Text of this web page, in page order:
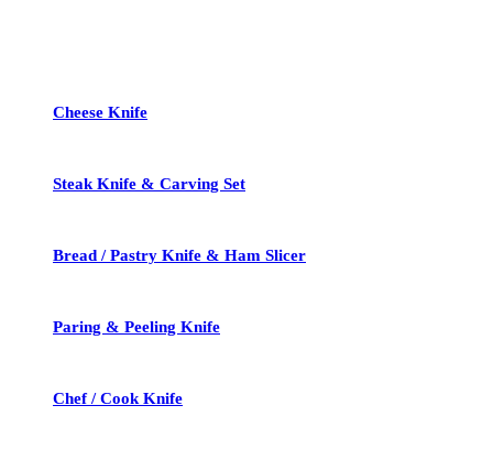
Cheese Knife
Steak Knife & Carving Set
Bread / Pastry Knife & Ham Slicer
Paring & Peeling Knife
Chef / Cook Knife